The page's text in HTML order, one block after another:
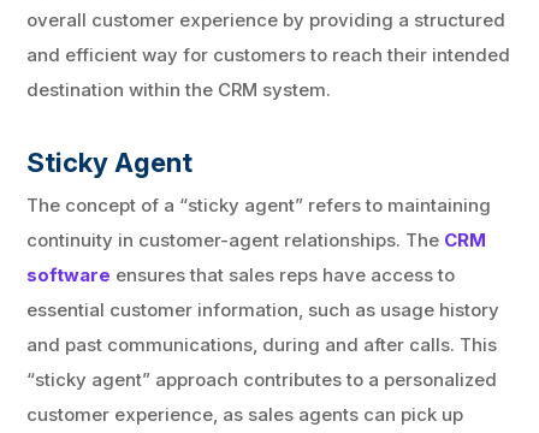
overall customer experience by providing a structured
and efficient way for customers to reach their intended
destination within the CRM system.
Sticky Agent
The concept of a “sticky agent” refers to maintaining
continuity in customer-agent relationships. The CRM
software ensures that sales reps have access to
essential customer information, such as usage history
and past communications, during and after calls. This
“sticky agent” approach contributes to a personalized
customer experience, as sales agents can pick up